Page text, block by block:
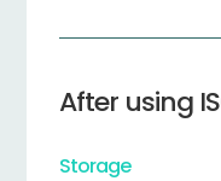
After using
Storage